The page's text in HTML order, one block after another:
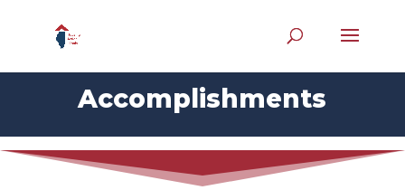
Accomplishments